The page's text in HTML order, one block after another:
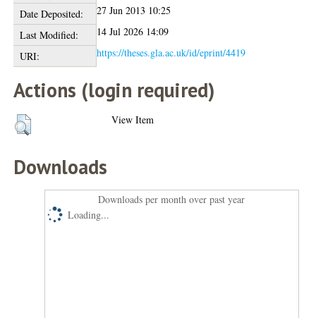
Date Deposited:
27 Jun 2013 10:25
Last Modified:
14 Jul 2026 14:09
URI:
https://theses.gla.ac.uk/id/eprint/4419
Actions (login required)
View Item
Downloads
Downloads per month over past year
Loading...